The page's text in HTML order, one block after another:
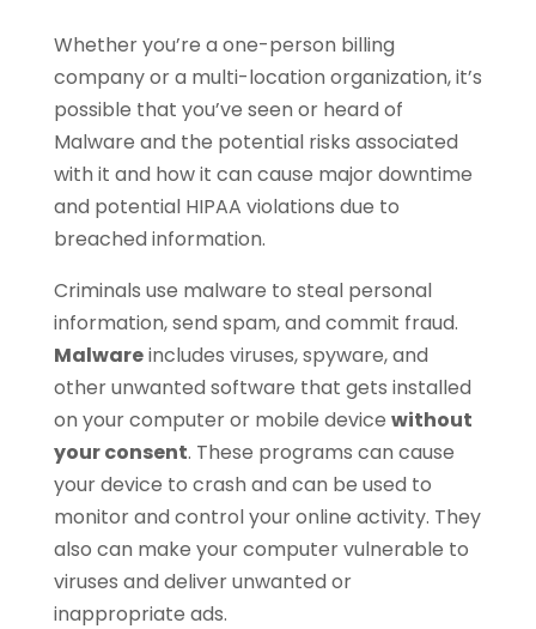
Whether you’re a one-person billing
company or a multi-location organization, it’s
possible that you’ve seen or heard of
Malware and the potential risks associated
with it and how it can cause major downtime
and potential HIPAA violations due to
breached information.
Criminals use malware to steal personal
information, send spam, and commit fraud.
Malwareincludes viruses, spyware, and
other unwanted software that gets installed
on your computer or mobile device without
your consent. These programs can cause
your device to crash and can be used to
monitor and control your online activity. They
also can make your computer vulnerable to
viruses and deliver unwanted or
inappropriate ads.